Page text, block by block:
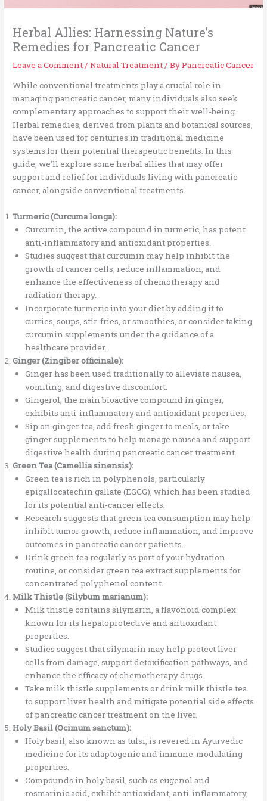
Herbal Allies: Harnessing Nature’s
Remedies for Pancreatic Cancer
Leave a Comment/Natural Treatment/ ByPancreatic Cancer
While conventional treatments play a crucial role in
managing pancreatic cancer, many individuals also seek
complementary approaches to support their well-being.
Herbal remedies, derived from plants and botanical sources,
have been used for centuries in traditional medicine
systems for their potential therapeutic benefits. In this
guide, we’ll explore some herbal allies that may offer
support and relief for individuals living with pancreatic
cancer, alongside conventional treatments.
Turmeric (Curcuma longa):
Curcumin, the active compound in turmeric, has potent
anti-inflammatory and antioxidant properties.
Studies suggest that curcumin may help inhibit the
growth of cancer cells, reduce inflammation, and
enhance the effectiveness of chemotherapy and
radiation therapy.
Incorporate turmeric into your diet by adding it to
curries, soups, stir-fries, or smoothies, or consider taking
curcumin supplements under the guidance of a
healthcare provider.
Ginger (Zingiber officinale):
Ginger has been used traditionally to alleviate nausea,
vomiting, and digestive discomfort.
Gingerol, the main bioactive compound in ginger,
exhibits anti-inflammatory and antioxidant properties.
Sip on ginger tea, add fresh ginger to meals, or take
ginger supplements to help manage nausea and support
digestive health during pancreatic cancer treatment.
Green Tea (Camellia sinensis):
Green tea is rich in polyphenols, particularly
epigallocatechin gallate (EGCG), which has been studied
for its potential anti-cancer effects.
Research suggests that green tea consumption may help
inhibit tumor growth, reduce inflammation, and improve
outcomes in pancreatic cancer patients.
Drink green tea regularly as part of your hydration
routine, or consider green tea extract supplements for
concentrated polyphenol content.
Milk Thistle (Silybum marianum):
Milk thistle contains silymarin, a flavonoid complex
known for its hepatoprotective and antioxidant
properties.
Studies suggest that silymarin may help protect liver
cells from damage, support detoxification pathways, and
enhance the efficacy of chemotherapy drugs.
Take milk thistle supplements or drink milk thistle tea
to support liver health and mitigate potential side effects
of pancreatic cancer treatment on the liver.
Holy Basil (Ocimum sanctum):
Holy basil, also known as tulsi, is revered in Ayurvedic
medicine for its adaptogenic and immune-modulating
properties.
Compounds in holy basil, such as eugenol and
rosmarinic acid, exhibit antioxidant, anti-inflammatory,